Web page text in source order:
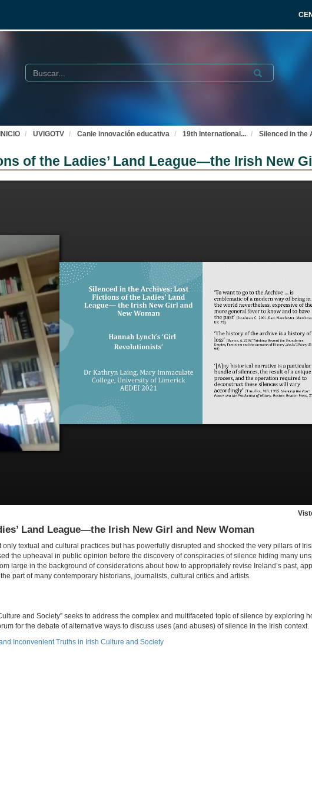
Buscar Submit
INICIO UVIGOTV Canle innovación educativa 19th International ... Silenced in the
of the Ladies’ Land League—the Irish New
Land League—the Irish New Girl and New Woman
textual and cultural practices but has powerfully disrupted and shocked the very pillars of
the upheaval in public opinion before the discovery of conspiracies of silence hiding many
large in the background of considerations about how to appropriately revise Ireland’s past,
part of many contemporary historians, journalists, cultural critics and artists.
and Society” seeks to address the complex and multifaceted topic of silence by exploring
for the debate of alternative ways to discuss uses (and abuses) of silence in the Irish context.
Inconvenient Truths in Irish Culture and Society